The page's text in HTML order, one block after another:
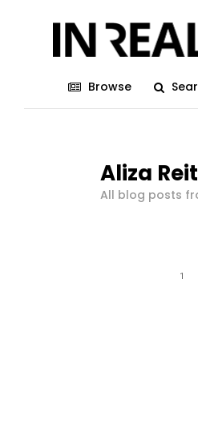
Browse
Aliza
All blog posts
1